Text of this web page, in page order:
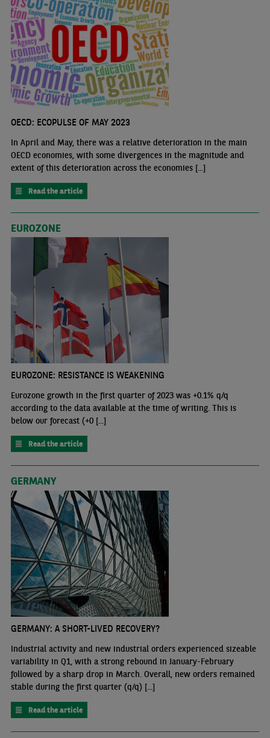
OECD: ECOPULSE OF MAY 2023
In April and May, there was a relative deterioration in the main
OECD economies, with some divergences in the magnitude and
extent of this deterioration across the economies [...]
Read the article
EUROZONE
EUROZONE: RESISTANCE IS WEAKENING
Eurozone growth in the first quarter of 2023 was +0.1% q/q
according to the data available at the time of writing. This is
below our forecast (+0 [...]
Read the article
GERMANY
GERMANY: A SHORT-LIVED RECOVERY?
Industrial activity and new industrial orders experienced sizeable
variability in Q1, with a strong rebound in January-February
followed by a sharp drop in March. Overall, new orders remained
stable during the first quarter (q/q) [...]
Read the article